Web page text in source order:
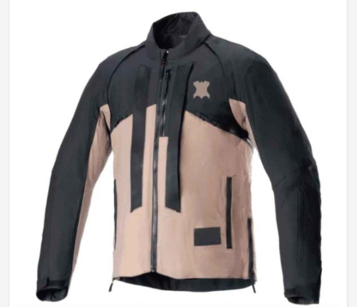
Yes
Adjustable Collar Button Loop
Heavy-duty Bonded Nylon Thread
Double and Triple Stitched Seams
Foam Padding
Shoulder & Elbow Soft Foam
Padding
Stitch Pattern
Diamond Stitched Shoulder,
Sleeve, Cuff